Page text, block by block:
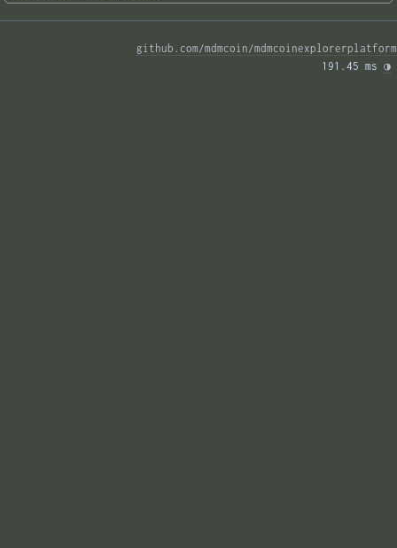
github.com/mdmcoin/mdmcoinexplorerplatform
191.45 ms ◑